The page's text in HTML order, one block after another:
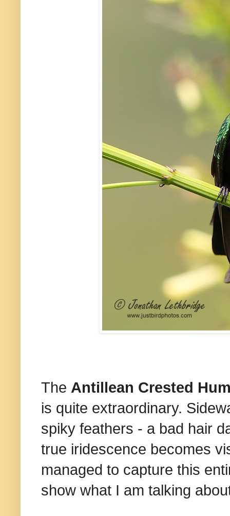
The Antillean Crested
is quite extraordinary.
spiky feathers - a bad hair
true iridescence becomes
managed to capture this
show what I am talking